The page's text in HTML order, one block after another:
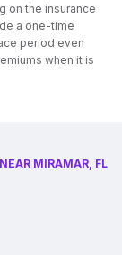
on the insurance
a one-time
period even
when it is
MIRAMAR, FL